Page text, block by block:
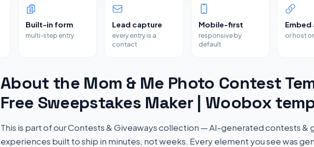
Built-in form
multi-step entry
Lead capture
every entry is a
contact
Mobile-first
responsive by
default
Embed
or host
About the Mom & Me Photo Contest
Free Sweepstakes Maker | Woobox
This is part of our Contests & Giveaways collection — AI-generated contests &
experiences built to ship in minutes, not weeks. Every element you see was